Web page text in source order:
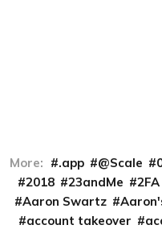
More: .app @Scale
2018
23andMe 2FA
Aaron Swartz
account takeover